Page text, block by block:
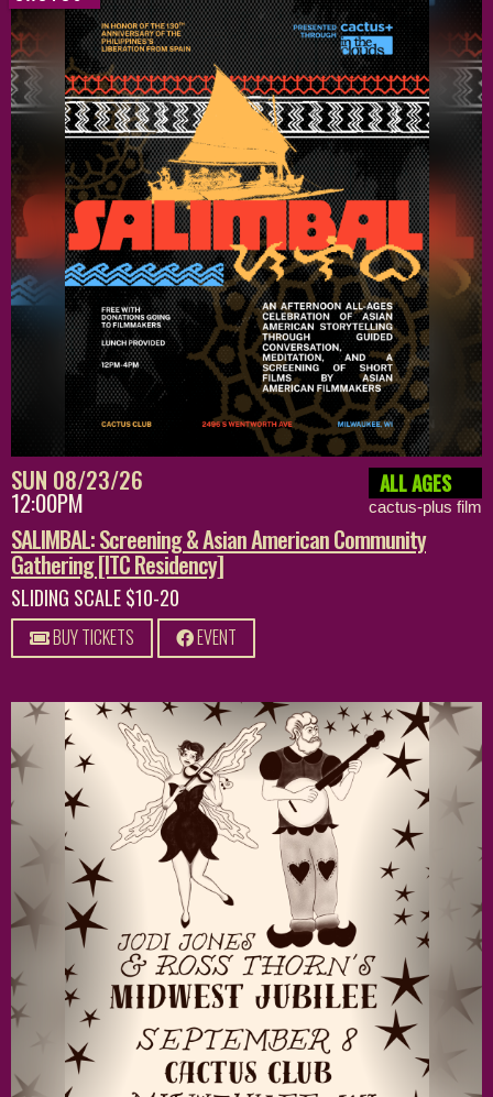
SUN 08/23/26
12:00PM
ALL AGES
cactus-plus film
SALIMBAL: Screening & Asian American Community
Gathering [ITC Residency]
SLIDING SCALE $10-20
BUY TICKETS EVENT